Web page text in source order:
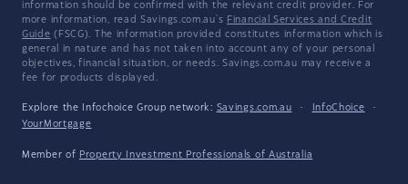
information should be confirmed with the relevant credit provider. For
more information, read Savings.com.au's Financial Services and Credit
Guide (FSCG). The information provided constitutes information which is
general in nature and has not taken into account any of your personal
objectives, financial situation, or needs. Savings.com.au may receive a
fee for products displayed.
Explore the Infochoice Group network: Savings.com.au · InfoChoice
·
YourMortgage
Member of Property Investment Professionals of Australia